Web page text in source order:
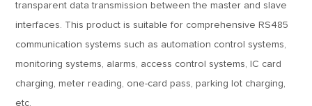
transparent data transmission between the master and slave
interfaces. This product is suitable for comprehensive RS485
communication systems such as automation control systems,
monitoring systems, alarms, access control systems, IC card
charging, meter reading, one-card pass, parking lot charging,
etc.